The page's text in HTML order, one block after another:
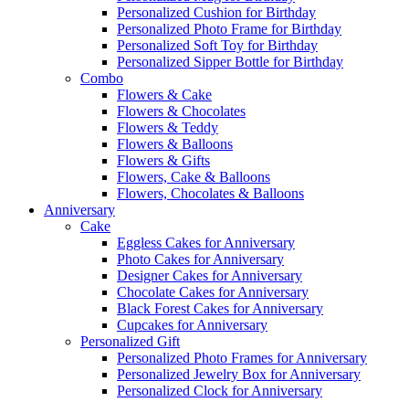
Personalized Cushion for Birthday
Personalized Photo Frame for Birthday
Personalized Soft Toy for Birthday
Personalized Sipper Bottle for Birthday
Combo
Flowers & Cake
Flowers & Chocolates
Flowers & Teddy
Flowers & Balloons
Flowers & Gifts
Flowers, Cake & Balloons
Flowers, Chocolates & Balloons
Anniversary
Cake
Eggless Cakes for Anniversary
Photo Cakes for Anniversary
Designer Cakes for Anniversary
Chocolate Cakes for Anniversary
Black Forest Cakes for Anniversary
Cupcakes for Anniversary
Personalized Gift
Personalized Photo Frames for Anniversary
Personalized Jewelry Box for Anniversary
Personalized Clock for Anniversary